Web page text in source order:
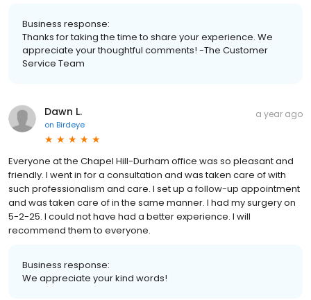
Business response:
Thanks for taking the time to share your experience. We
appreciate your thoughtful comments! -The Customer
Service Team
Dawn L.
on Birdeye
a year ago
Everyone at the Chapel Hill-Durham office was so pleasant and
friendly. I went in for a consultation and was taken care of with
such professionalism and care. I set up a follow-up appointment
and was taken care of in the same manner. I had my surgery on
5-2-25. I could not have had a better experience. I will
recommend them to everyone.
Business response:
We appreciate your kind words!